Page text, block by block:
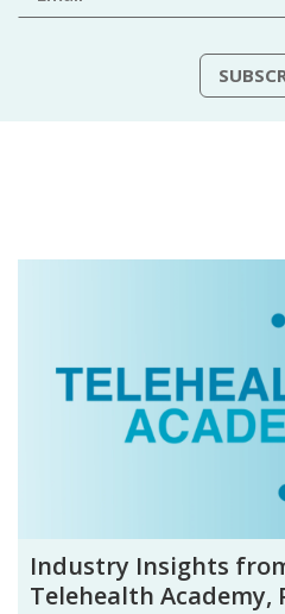
Industry Insights
Telehealth Academy,